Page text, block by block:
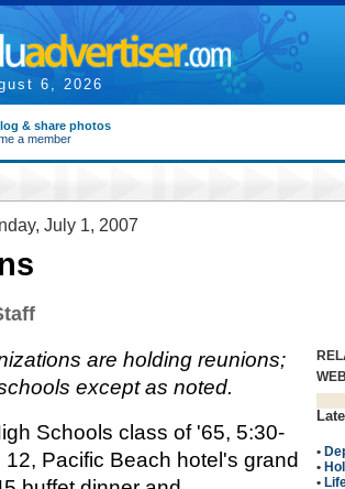
6, 2026
& share photos
a member
July 1, 2007
•
•
•
are holding reunions;
except as noted.
Schools class of '65, 5:30-
12, Pacific Beach hotel's grand